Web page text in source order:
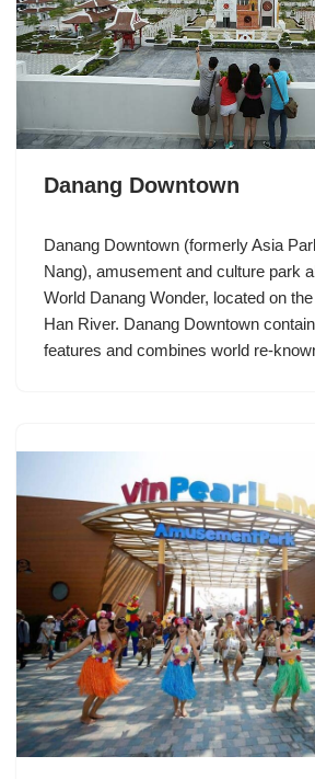
Danang Downtown
Danang Downtown (formerly Asia
Nang), amusement and culture park
World Danang Wonder, located on
Han River. Danang Downtown
features and combines world re-